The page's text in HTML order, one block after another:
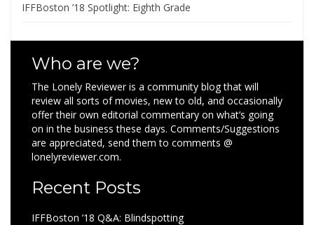
IFFBoston ’18 Spotlight: Eighth Grade
Who are we?
The Lonely Reviewer is a community blog that will
review all sorts of movies, new to old, and occasionally
offer their own editorial commentary on what’s going
on in the business these days. Comments/Suggestions
are appreciated, send them to comments @
lonelyreviewer.com.
Recent Posts
IFFBoston ’18 Q&A: Blindspotting